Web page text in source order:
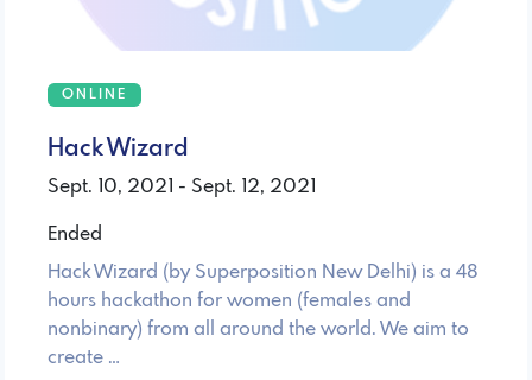
ONLINE
Hack Wizard
Sept. 10, 2021 - Sept. 12, 2021
Ended
Hack Wizard (by Superposition New Delhi) is a 48
hours hackathon for women (females and
nonbinary) from all around the world. We aim to
create …